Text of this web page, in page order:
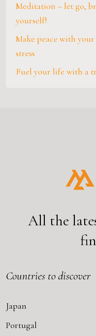
Meditation – let go,
yourself!
Make peace with your
stress
Fuel your life with a
All the
Countries to discover
Japan
Portugal